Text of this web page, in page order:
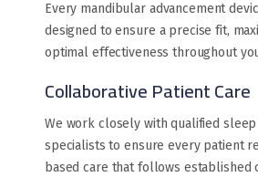
Every mandibular advancement
designed to ensure a precise fit,
optimal effectiveness throughout
Collaborative Patient Care
We work closely with qualified sleep
specialists to ensure every patient
based care that follows established